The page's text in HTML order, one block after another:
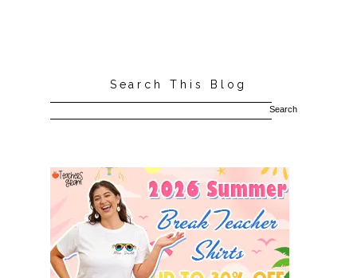
Search This Blog